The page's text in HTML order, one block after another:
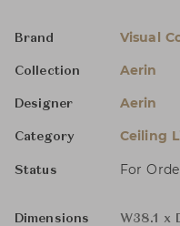
Brand Visual
Collection Aerin
Designer Aerin
Category Ceiling
Status For
Dimensions
W38.1 x